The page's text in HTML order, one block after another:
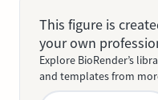
This figure is
your own
Explore BioRender’s
and templates from